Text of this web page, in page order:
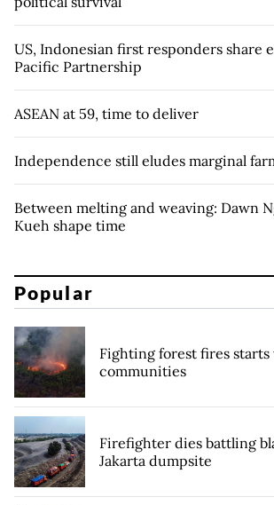
US, Indonesian first responders share
Pacific Partnership
ASEAN at 59, time to deliver
Independence still eludes marginal
Between melting and weaving: Dawn
Kueh shape time
Popular
Fighting forest fires
communities
Firefighter dies battling
Jakarta dumpsite